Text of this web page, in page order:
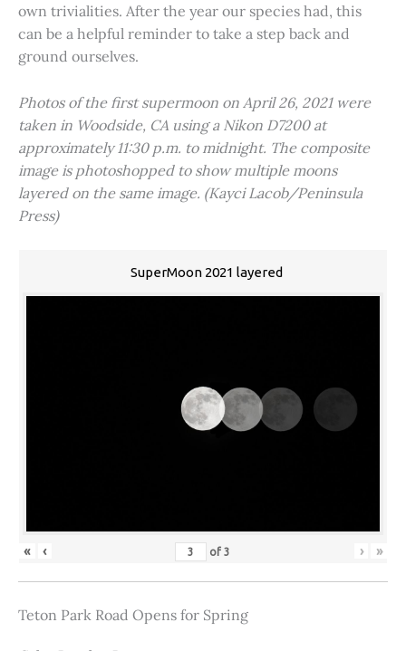
own trivialities. After the year our species had, this
can be a helpful reminder to take a step back and
ground ourselves.
Photos of the first supermoon on April 26, 2021 were
taken in Woodside, CA using a Nikon D7200 at
approximately 11:30 p.m. to midnight. The composite
image is photoshopped to show multiple moons
layered on the same image. (Kayci Lacob/Peninsula
Press)
SuperMoon 2021 layered
« ‹ of3 › »
Teton Park Road Opens for Spring